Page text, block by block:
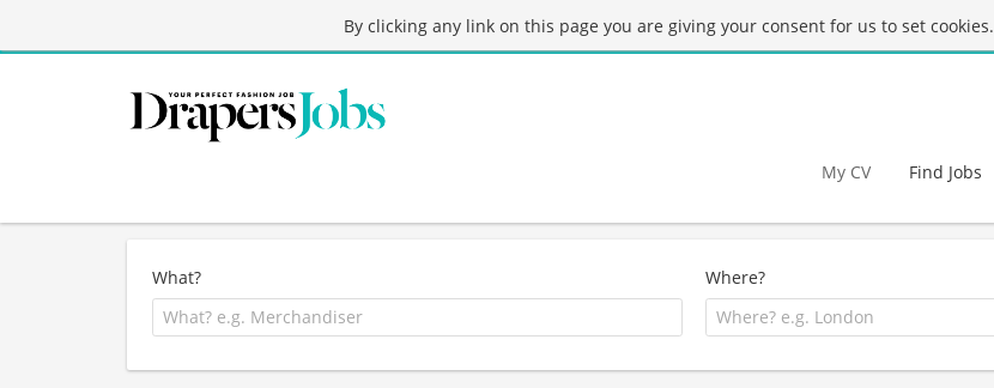
By clicking any link on this page you are giving your consent for us to set cookies.
My CV Find Jobs
What? Where?